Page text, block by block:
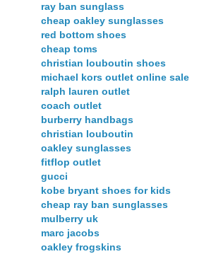
ray ban sunglass
cheap oakley sunglasses
red bottom shoes
cheap toms
christian louboutin shoes
michael kors outlet online sale
ralph lauren outlet
coach outlet
burberry handbags
christian louboutin
oakley sunglasses
fitflop outlet
gucci
kobe bryant shoes for kids
cheap ray ban sunglasses
mulberry uk
marc jacobs
oakley frogskins